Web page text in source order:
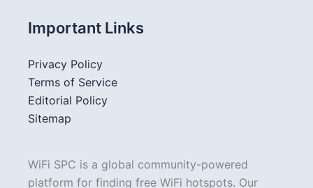
Important Links
Privacy Policy
Terms of Service
Editorial Policy
Sitemap
WiFi SPC is a global community-powered
platform for finding free WiFi hotspots. Our